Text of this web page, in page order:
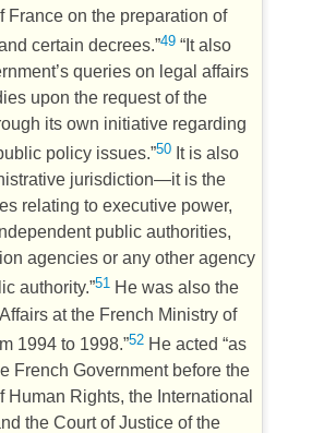
France on the preparation of
certain decrees.”49 “It also
queries on legal affairs
upon the request of the
its own initiative regarding
policy issues.”50 It is also
jurisdiction—it is the
relating to executive power,
public authorities,
agencies or any other agency
authority.”51 He was also the
at the French Ministry of
1994 to 1998.”52 He acted “as
French Government before the
Human Rights, the International
the Court of Justice of the